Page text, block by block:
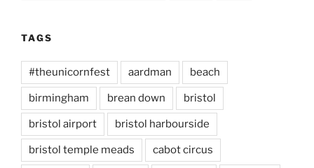
TAGS
#theunicornfest aardman beach
birmingham brean down bristol
bristol airport bristol harbourside
bristol temple meads cabot circus